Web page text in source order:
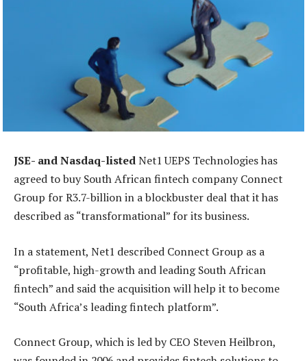
JSE- and Nasdaq-listedNet1 UEPS Technologies has
agreed to buy South African fintech company Connect
Group for R3.7-billion in a blockbuster deal that it has
described as “transformational” for its business.
In a statement, Net1 described Connect Group as a
“profitable, high-growth and leading South African
fintech” and said the acquisition will help it to become
“South Africa’s leading fintech platform”.
Connect Group, which is led by CEO Steven Heilbron,